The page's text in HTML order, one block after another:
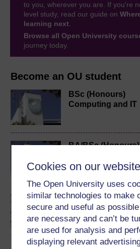
Cookies on our website
The Open University uses
similar technologies to make
secure and useful as
are necessary and can’t be
are used for analysis and
displaying relevant
Become an OU student
BSc (Honours)
Computing and IT
BA/BSc
Algorithms, data
structures and
computability
to you, wherever you are. If you’re
level study, read our guide on
learning next.
Browse all Open University
journey today.